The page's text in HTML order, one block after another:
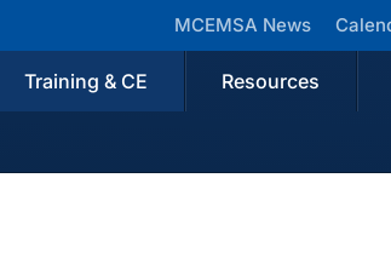
MCEMSA News
Training & CE Resources